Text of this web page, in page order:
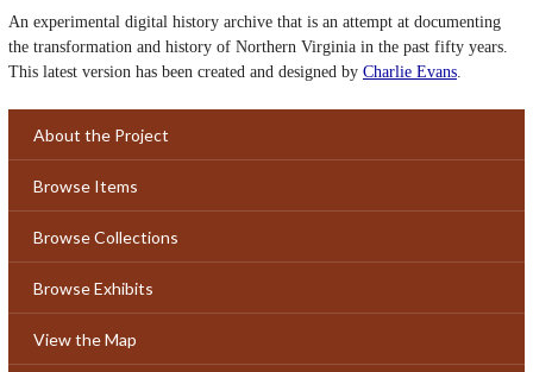
An experimental digital history archive that is an attempt at documenting
the transformation and history of Northern Virginia in the past fifty years.
This latest version has been created and designed by Charlie Evans.
About the Project
Browse Items
Browse Collections
Browse Exhibits
View the Map